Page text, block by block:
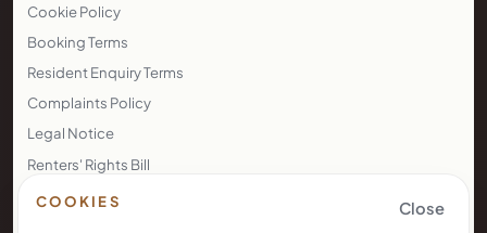
COOKIES Close
Cookie Policy
Booking Terms
Resident Enquiry Terms
Complaints Policy
Legal Notice
Renters' Rights Bill
Right to Rent